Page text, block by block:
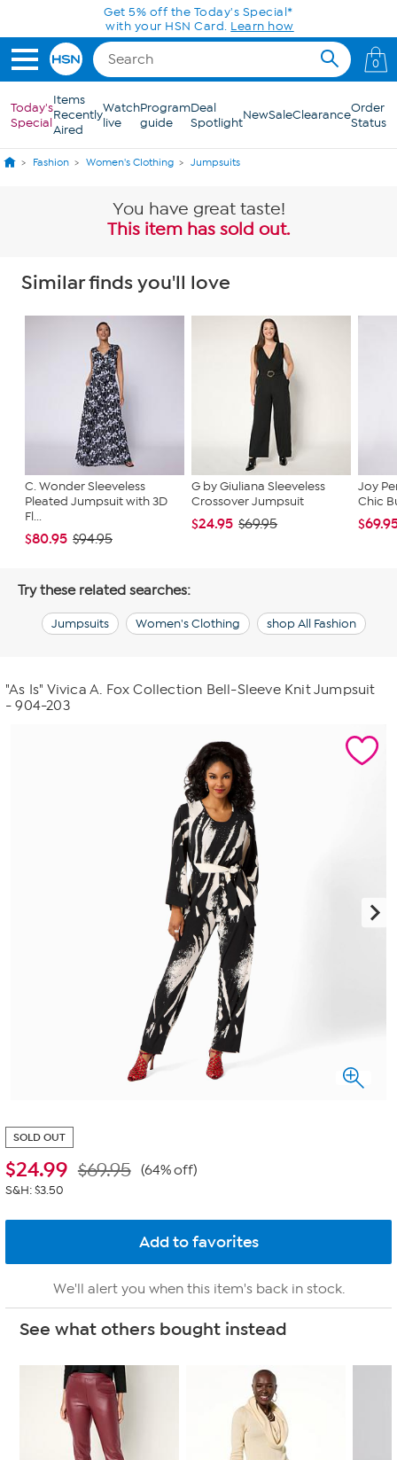
Skip to Main ContentGet 5% off the Today's Special*
with your HSN Card. Learn how
0
Today's
Special
Items
Recently
Aired
Watch
live
Program
guide
Deal
SpotlightNewSaleClearanceOrder
Status
Fashion Women's Clothing Jumpsuits
You have great taste!
This item has sold out.
Similar finds you'll love
C. Wonder Sleeveless
Pleated Jumpsuit with 3D
Fl...
$80.95 $94.95
G by Giuliana Sleeveless
Crossover Jumpsuit
$24.95 $69.95
Joy
Chic
Try these related searches:
Jumpsuits Women's Clothing shop All Fashion
"As Is" Vivica A. Fox Collection Bell-Sleeve Knit Jumpsuit
- 904-203
SOLD OUT
$24.99 $69.95 (64% off)
S&H: $3.50
We'll alert you when this item's back in stock.
See what others bought instead